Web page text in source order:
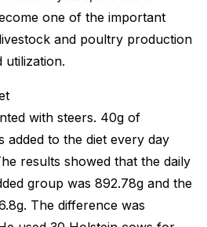
one of the important
and poultry production
utilization.
with steers. 40g of
added to the diet every day
results showed that the daily
group was 892.78g and the
The difference was